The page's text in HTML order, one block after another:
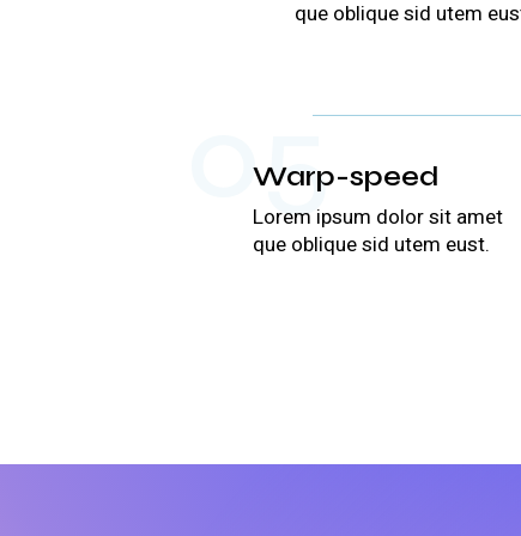
que oblique sid utem
05
Warp-speed
Lorem ipsum dolor sit amet
que oblique sid utem eust.